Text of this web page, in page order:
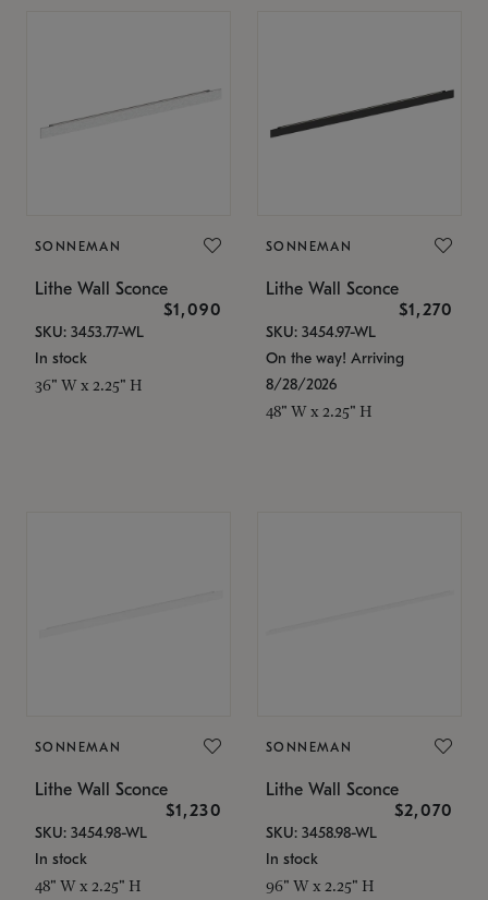
SONNEMAN
Lithe Wall Sconce
$1,090
SKU: 3453.77-WL
In stock
36" W x 2.25" H
SONNEMAN
Lithe Wall Sconce
$1,270
SKU: 3454.97-WL
On the way! Arriving
8/28/2026
48" W x 2.25" H
SONNEMAN
Lithe Wall Sconce
$1,230
SKU: 3454.98-WL
In stock
48" W x 2.25" H
SONNEMAN
Lithe Wall Sconce
$2,070
SKU: 3458.98-WL
In stock
96" W x 2.25" H